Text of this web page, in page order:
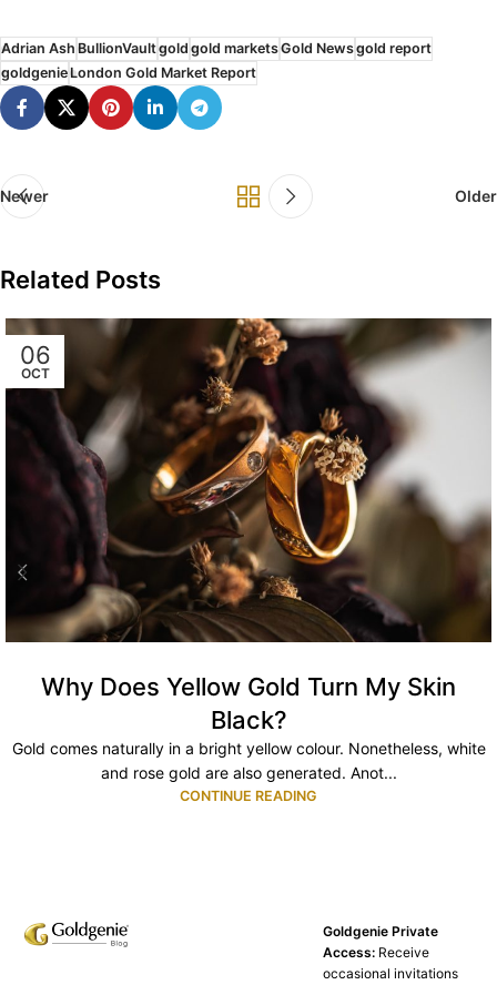
Adrian Ash BullionVaultgold gold marketsGold Newsgold report
goldgenieLondon Gold Market Report
Newer Older
Related Posts
06
OCT
Why Does Yellow Gold Turn My Skin
Black?
Gold comes naturally in a bright yellow colour. Nonetheless, white
and rose gold are also generated. Anot...
CONTINUE READING
Goldgenie Private
Access: Receive
occasional invitations